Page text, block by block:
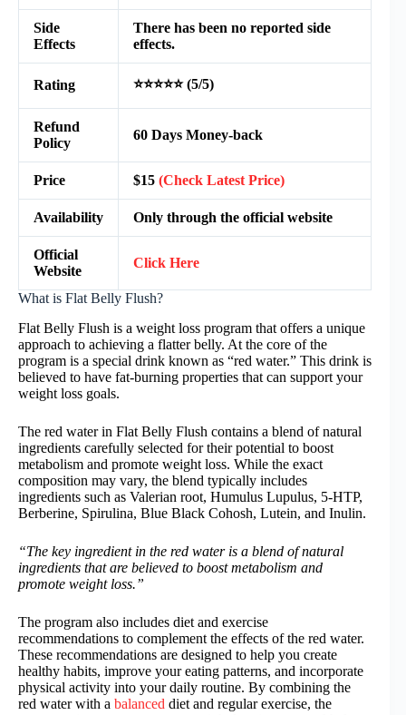
Side
Effects
There has been no reported side
effects.
Rating ⭐⭐⭐⭐⭐ (5/5)
Refund
Policy
60 Days Money-back
Price $15 (Check Latest Price)
Availability Only through the official website
Official
Website
Click Here
What is Flat Belly Flush?
Flat Belly Flush is a weight loss program that offers a unique
approach to achieving a flatter belly. At the core of the
program is a special drink known as “red water.” This drink is
believed to have fat-burning properties that can support your
weight loss goals.
The red water in Flat Belly Flush contains a blend of natural
ingredients carefully selected for their potential to boost
metabolism and promote weight loss. While the exact
composition may vary, the blend typically includes
ingredients such as Valerian root, Humulus Lupulus, 5-HTP,
Berberine, Spirulina, Blue Black Cohosh, Lutein, and Inulin.
“The key ingredient in the red water is a blend of natural
ingredients that are believed to boost metabolism and
promote weight loss.”
The program also includes diet and exercise
recommendations to complement the effects of the red water.
These recommendations are designed to help you create
healthy habits, improve your eating patterns, and incorporate
physical activity into your daily routine. By combining the
red water with a balanced diet and regular exercise, the